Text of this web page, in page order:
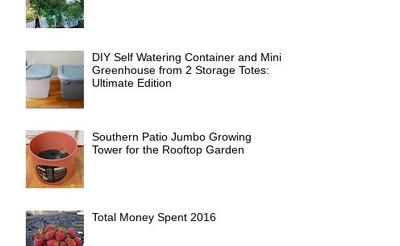
DIY Self Watering Container and Mini
Greenhouse from 2 Storage Totes:
Ultimate Edition
Southern Patio Jumbo Growing
Tower for the Rooftop Garden
Total Money Spent 2016